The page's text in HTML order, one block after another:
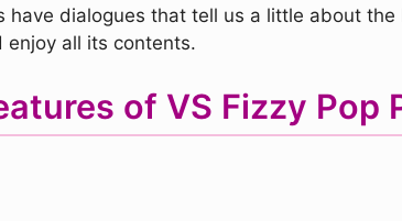
have dialogues that tell us a little about
enjoy all its contents.
of VS Fizzy Pop